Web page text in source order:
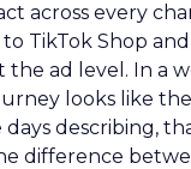
across every
TikTok Shop
the ad level. In a
looks like
describing,
difference